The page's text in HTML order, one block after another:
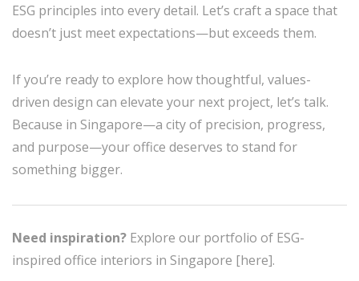
ESG principles into every detail. Let’s craft a space that
doesn’t just meet expectations—but exceeds them.
If you’re ready to explore how thoughtful, values-
driven design can elevate your next project, let’s talk.
Because in Singapore—a city of precision, progress,
and purpose—your office deserves to stand for
something bigger.
Need inspiration? Explore our portfolio of ESG-
inspired office interiors in Singapore [here].